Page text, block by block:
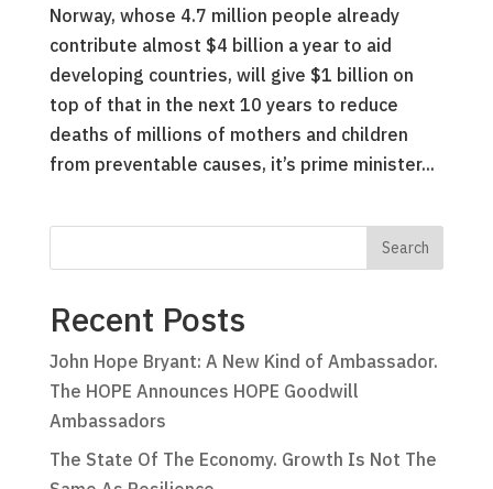
Norway, whose 4.7 million people already
contribute almost $4 billion a year to aid
developing countries, will give $1 billion on
top of that in the next 10 years to reduce
deaths of millions of mothers and children
from preventable causes, it’s prime minister...
Recent Posts
John Hope Bryant: A New Kind of Ambassador.
The HOPE Announces HOPE Goodwill
Ambassadors
The State Of The Economy. Growth Is Not The